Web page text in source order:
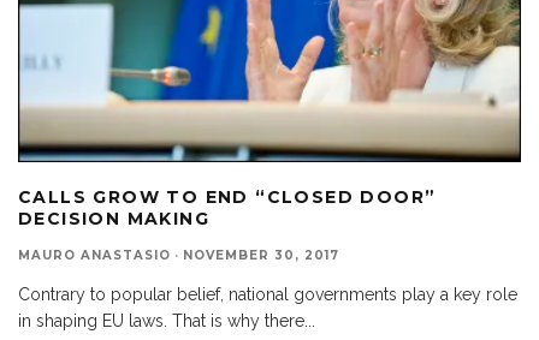
CALLS GROW TO END “CLOSED DOOR”
DECISION MAKING
MAURO ANASTASIO · NOVEMBER 30, 2017
Contrary to popular belief, national governments play a key role
in shaping EU laws. That is why there...